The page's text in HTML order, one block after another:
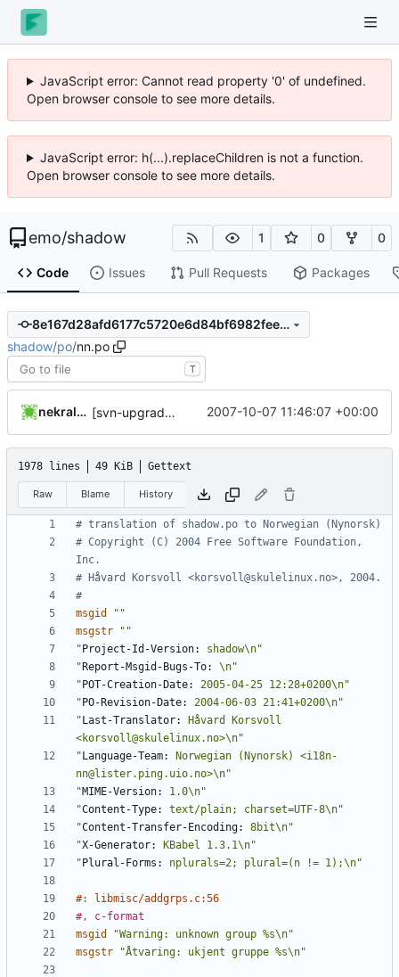
JavaScript error: Cannot read property '0' of undefined.
Open browser console to see more details.
JavaScript error: h(...).replaceChildren is not a function.
Open browser console to see more details.
emo/shadow 1 0 0
Code Issues Pull Requests Packages
8e167d28afd6177c5720e6d84bf6982fee94ef40
shadow/po/nn.po
T
nekral-guest [svn-upgrade] Integrating new upstream version, shadow (4.0.8) 2007-10-07 11:46:07 +00:00
1978 lines 49 KiB Gettext
Raw Blame History
# translation of shadow.po to Norwegian (Nynorsk)
# Copyright (C) 2004 Free Software Foundation,
Inc.
# Håvard Korsvoll <korsvoll@skulelinux.no>, 2004.
#
msgid
""
msgstr
""
" Project-Id-Version:
shadow\n"
" Report-Msgid-Bugs-To:
\n"
" POT-Creation-Date:
2005-04-25 12:28+0200\n"
" PO-Revision-Date:
2004-06-03 21:41+0200\n"
" Last-Translator:
Håvard Korsvoll
<korsvoll@skulelinux.no>\n"
" Language-Team:
Norwegian (Nynorsk) <i18n-
nn@lister.ping.uio.no>\n"
"MIME-Version:
1.0\n"
"Content-Type:
text/plain; charset=UTF-8\n"
"Content-Transfer-Encoding:
8bit\n"
"X-Generator:
KBabel 1.3.1\n"
" Plural-Forms: nplurals=2; plural=(n != 1);\n"
#: libmisc/addgrps.c:56
#, c-format
msgid
"Warning: unknown group %s\n"
msgstr
"Åtvaring: ukjent gruppe %s\n"